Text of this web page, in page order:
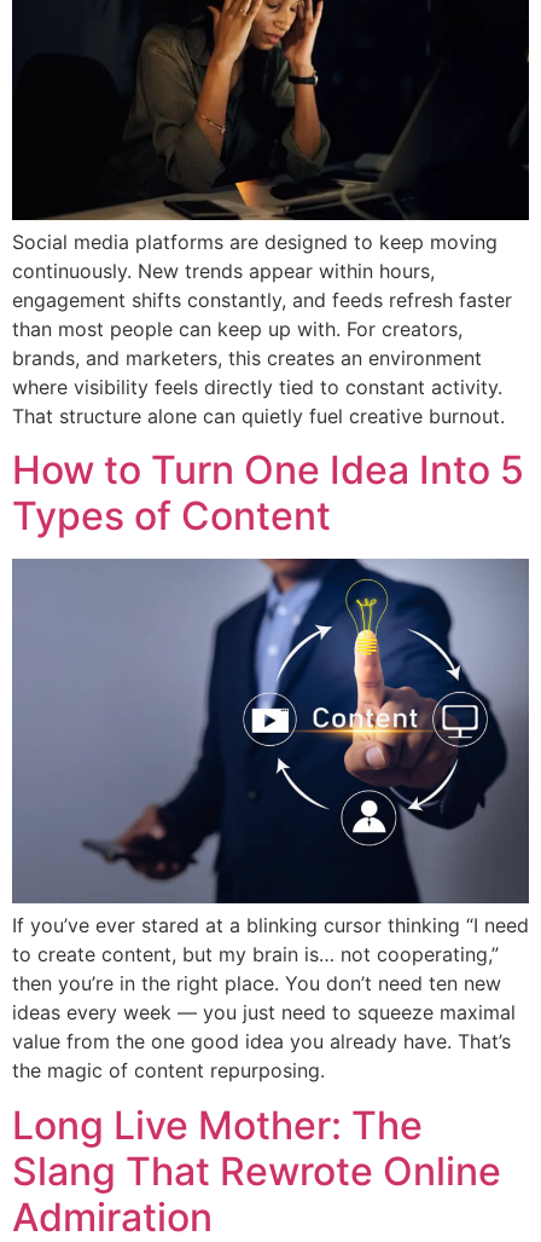
Social media platforms are designed to keep moving
continuously. New trends appear within hours,
engagement shifts constantly, and feeds refresh faster
than most people can keep up with. For creators,
brands, and marketers, this creates an environment
where visibility feels directly tied to constant activity.
That structure alone can quietly fuel creative burnout.
How to Turn One Idea Into 5
Types of Content
If you’ve ever stared at a blinking cursor thinking “I need
to create content, but my brain is… not cooperating,”
then you’re in the right place. You don’t need ten new
ideas every week — you just need to squeeze maximal
value from the one good idea you already have. That’s
the magic of content repurposing.
Long Live Mother: The
Slang That Rewrote Online
Admiration